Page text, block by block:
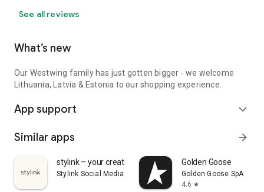
See all reviews
What’s new
Our Westwing family has just gotten bigger - we welcome
Lithuania, Latvia & Estonia to our shopping experience.
App support expand_more
Similar apps arrow_forward
stylink – your creator tool
Stylink Social Media GmbH
Golden Goose
Golden Goose SpA
4.6 star